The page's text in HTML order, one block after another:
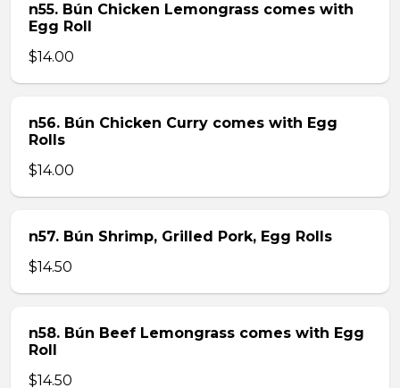
n55. Bún Chicken Lemongrass comes with
Egg Roll
$14.00
n56. Bún Chicken Curry comes with Egg
Rolls
$14.00
n57. Bún Shrimp, Grilled Pork, Egg Rolls
$14.50
n58. Bún Beef Lemongrass comes with Egg
Roll
$14.50